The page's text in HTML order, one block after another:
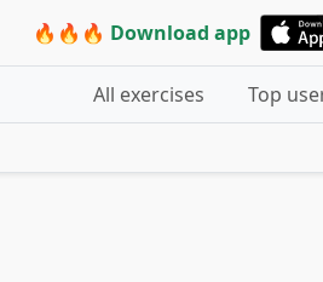
🔥🔥🔥 Download app
All exercises Top